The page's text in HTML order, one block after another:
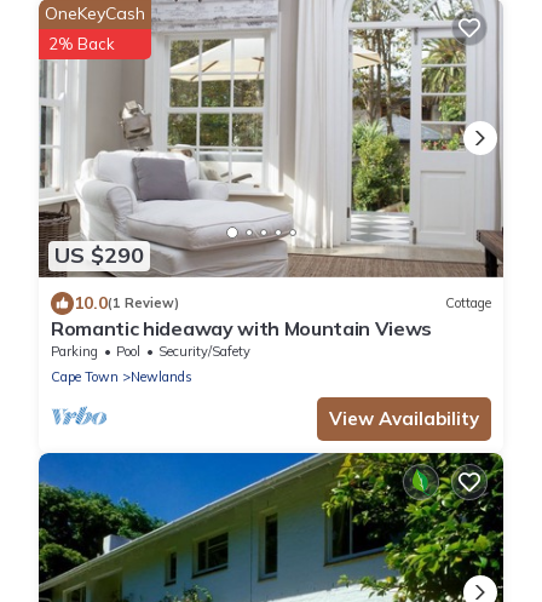
US $290
OneKeyCash
2% Back
10.0(1 Review) Cottage
Romantic hideaway with Mountain Views
Parking Pool
Security/Safety
Cape Town
Newlands
View Availability